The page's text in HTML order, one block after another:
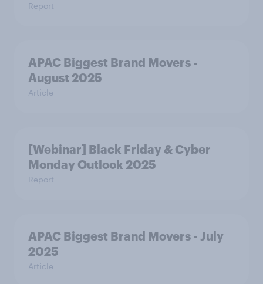
Report
APAC Biggest Brand Movers -
August 2025
Article
[Webinar] Black Friday & Cyber
Monday Outlook 2025
Report
APAC Biggest Brand Movers - July
2025
Article